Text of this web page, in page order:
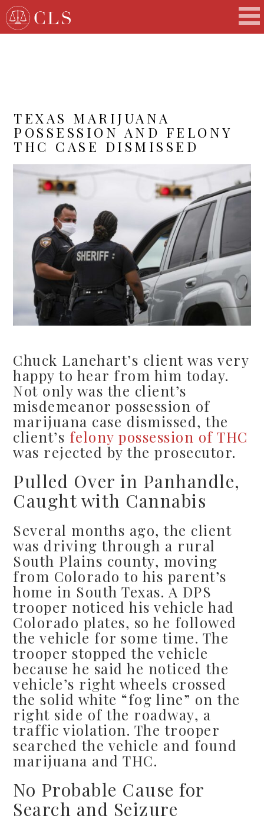
TEXAS MARIJUANA
POSSESSION AND FELONY
THC CASE DISMISSED
Chuck Lanehart’s client was very
happy to hear from him today.
Not only was the client’s
misdemeanor possession of
marijuana case dismissed, the
client’s felony possession of THC
was rejected by the prosecutor.
Pulled Over in Panhandle,
Caught with Cannabis
Several months ago, the client
was driving through a rural
South Plains county, moving
from Colorado to his parent’s
home in South Texas. A DPS
trooper noticed his vehicle had
Colorado plates, so he followed
the vehicle for some time. The
trooper stopped the vehicle
because he said he noticed the
vehicle’s right wheels crossed
the solid white “fog line” on the
right side of the roadway, a
traffic violation. The trooper
searched the vehicle and found
marijuana and THC.
No Probable Cause for
Search and Seizure